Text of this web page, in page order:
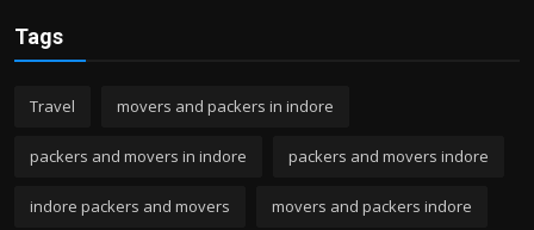
Tags
Travel movers and packers in indore
packers and movers in indore packers and movers indore
indore packers and movers movers and packers indore